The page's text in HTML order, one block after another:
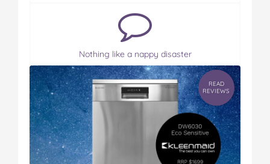
Nothing like a nappy disaster
READ
REVIEWS